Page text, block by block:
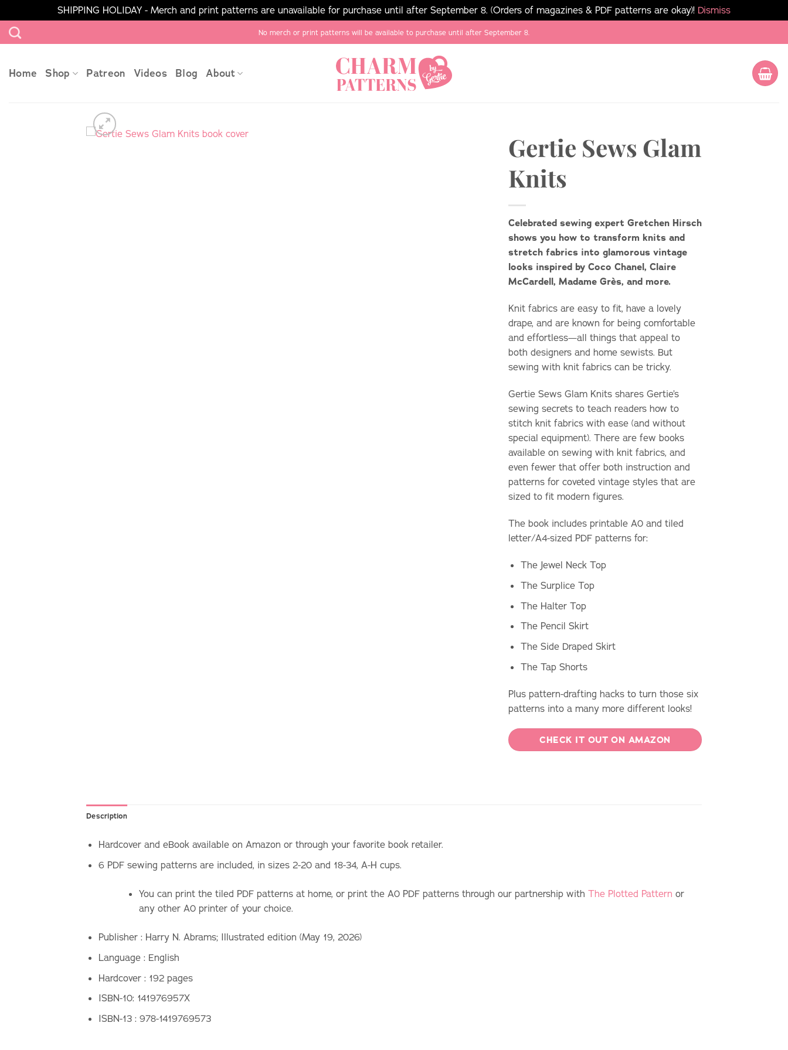
SHIPPING HOLIDAY - Merch and print patterns are unavailable for purchase until after September 8. (Orders of magazines & PDF patterns are okay)! Dismiss
Skip
to
No merch or print patterns will be available to purchase until after September 8.
Home Shop Patreon Videos Blog About
Gertie Sews Glam
Knits
Celebrated sewing expert Gretchen Hirsch
shows you how to transform knits and
stretch fabrics into glamorous vintage
looks inspired by Coco Chanel, Claire
McCardell, Madame Grès, and more.
Knit fabrics are easy to fit, have a lovely
drape, and are known for being comfortable
and effortless—all things that appeal to
both designers and home sewists. But
sewing with knit fabrics can be tricky.
Gertie Sews Glam Knits shares Gertie’s
sewing secrets to teach readers how to
stitch knit fabrics with ease (and without
special equipment). There are few books
available on sewing with knit fabrics, and
even fewer that offer both instruction and
patterns for coveted vintage styles that are
sized to fit modern figures.
The book includes printable A0 and tiled
letter/A4-sized PDF patterns for:
The Jewel Neck Top
The Surplice Top
The Halter Top
The Pencil Skirt
The Side Draped Skirt
The Tap Shorts
Plus pattern-drafting hacks to turn those six
patterns into a many more different looks!
CHECK IT OUT ON AMAZON
Description
Hardcover and eBook available on Amazon or through your favorite book retailer.
6 PDF sewing patterns are included, in sizes 2-20 and 18-34, A-H cups.
You can print the tiled PDF patterns at home, or print the A0 PDF patterns through our partnership withThe Plotted Pattern or
any other A0 printer of your choice.
Publisher : Harry N. Abrams; Illustrated edition (May 19, 2026)
Language : English
Hardcover : 192 pages
ISBN-10: 141976957X
ISBN-13 : 978-1419769573